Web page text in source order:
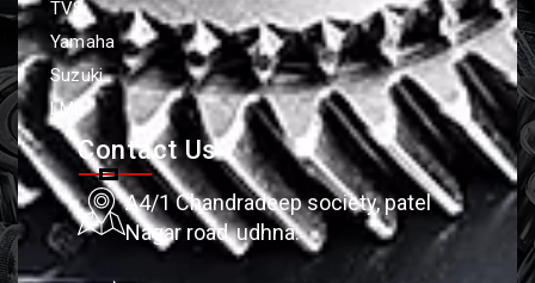
TVS
Yamaha
Suzuki
LML
Contact Us
A4/1 Chandradeep society, patel
Nagar road, udhna.